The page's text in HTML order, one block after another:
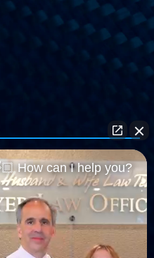
® Disclaimer: The
& Wife Law Team
Arizona & New Mexico
general in scope and
legal advice, nor the
client relationship. Any
How can I help you?